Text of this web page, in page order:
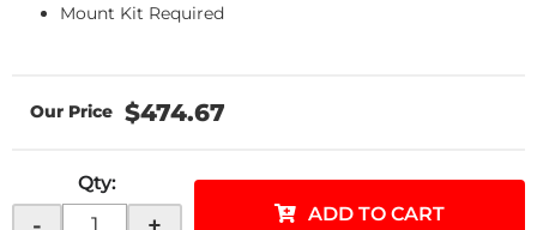
Mount Kit Required
$474.67
Qty:
ADD TO CART